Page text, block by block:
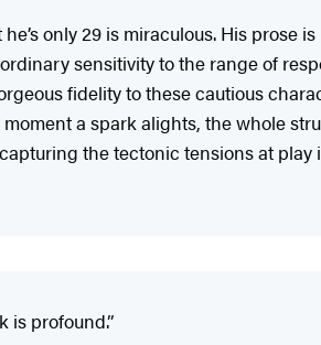
he’s only 29 is miraculous. His
sensitivity to the range of
fidelity to these cautious
a spark alights, the whole
the tectonic tensions at play
is profound.”